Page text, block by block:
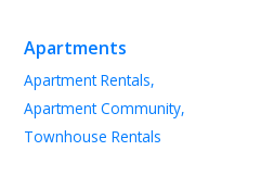
Apartments
Apartment Rentals,
Apartment Community,
Townhouse Rentals